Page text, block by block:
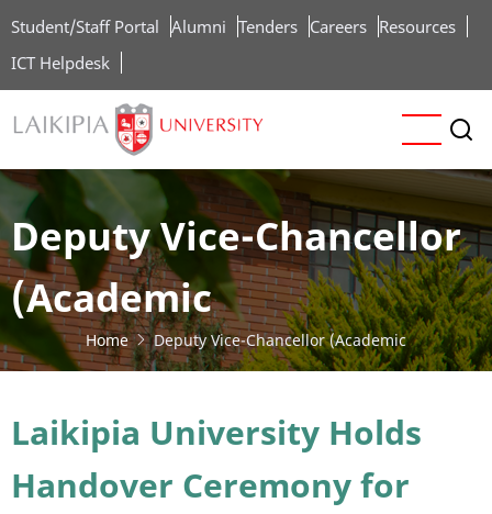
to
main
content
Student/Staff Portal Alumni Tenders Careers Resources
ICT Helpdesk
Deputy Vice-Chancellor
(Academic
Home Deputy Vice-Chancellor (Academic
Laikipia University Holds
Handover Ceremony for